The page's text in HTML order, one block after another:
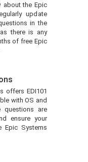
about the Epic
update
in the
there is any
of free Epic
offers EDI101
with OS and
questions are
ensure your
Epic Systems